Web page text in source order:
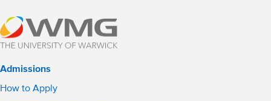
Admissions
How to Apply